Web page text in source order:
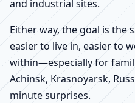
and industrial sites.
Either way, the goal is the
easier to live in, easier to
within—especially for
Achinsk, Krasnoyarsk,
minute surprises.